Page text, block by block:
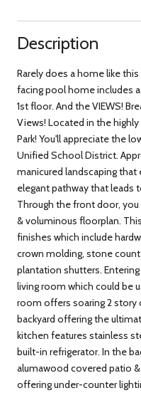
Description
Rarely does a home like
facing pool home includes
1st floor. And the VIEWS!
Views! Located in the
Park! You'll appreciate the
Unified School District.
manicured landscaping
elegant pathway that leads
Through the front door,
& voluminous floorplan.
finishes which include
crown molding, stone
plantation shutters.
living room which could be
room offers soaring 2 story
backyard offering the
kitchen features stainless
built-in refrigerator. In the
alumawood covered patio
offering under-counter